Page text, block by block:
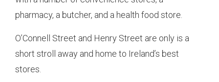
pharmacy, a butcher, and a health food store.
O’Connell Street and Henry Street are only is a
short stroll away and home to Ireland’s best
stores.